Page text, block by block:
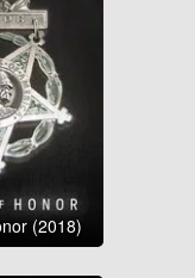
(2018)